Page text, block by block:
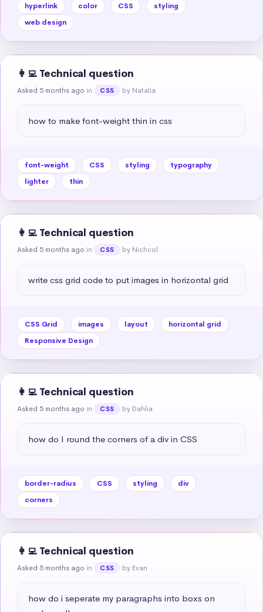
hyperlink color CSS
styling
web design
👩‍💻 Technical question
Asked 5 months ago in CSS by Natalia
how to make font-weight thin in css
font-weight CSS styling
typography
lighter
thin
👩‍💻 Technical question
Asked 5 months ago in CSS by Nichcol
write css grid code to put images in horizontal grid
CSS Grid images layout
horizontal grid
Responsive Design
👩‍💻 Technical question
Asked 5 months ago in CSS by Dahlia
how do I round the corners of a div in CSS
border-radius CSS styling
div
corners
👩‍💻 Technical question
Asked 5 months ago in CSS by Evan
how do i seperate my paragraphs into boxs on